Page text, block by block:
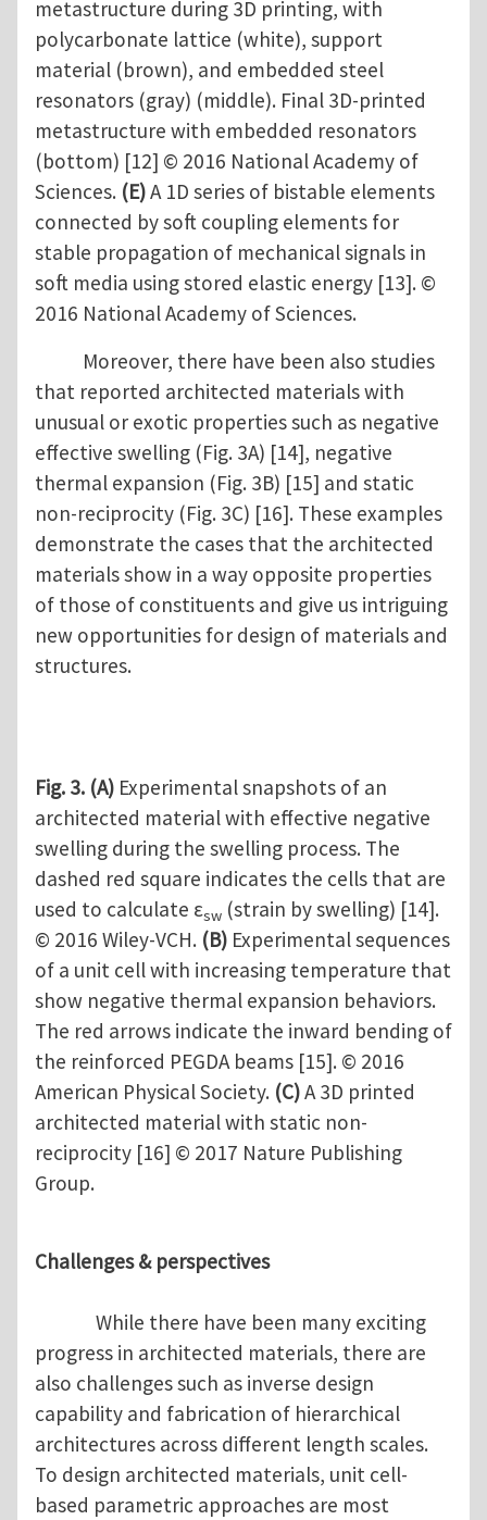
metastructure during 3D printing, with
polycarbonate lattice (white), support
material (brown), and embedded steel
resonators (gray) (middle). Final 3D-printed
metastructure with embedded resonators
(bottom) [12] © 2016 National Academy of
Sciences. (E)A 1D series of bistable elements
connected by soft coupling elements for
stable propagation of mechanical signals in
soft media using stored elastic energy [13]. ©
2016 National Academy of Sciences.
Moreover, there have been also studies
that reported architected materials with
unusual or exotic properties such as negative
effective swelling (Fig. 3A) [14], negative
thermal expansion (Fig. 3B) [15] and static
non-reciprocity (Fig. 3C) [16]. These examples
demonstrate the cases that the architected
materials show in a way opposite properties
of those of constituents and give us intriguing
new opportunities for design of materials and
structures.
Fig. 3. (A) Experimental snapshots of an
architected material with effective negative
swelling during the swelling process. The
dashed red square indicates the cells that are
used to calculate εsw (strain by swelling) [14].
© 2016 Wiley-VCH. (B) Experimental sequences
of a unit cell with increasing temperature that
show negative thermal expansion behaviors.
The red arrows indicate the inward bending of
the reinforced PEGDA beams [15]. © 2016
American Physical Society. (C)A 3D printed
architected material with static non-
reciprocity [16] © 2017 Nature Publishing
Group.
Challenges & perspectives
While there have been many exciting
progress in architected materials, there are
also challenges such as inverse design
capability and fabrication of hierarchical
architectures across different length scales.
To design architected materials, unit cell-
based parametric approaches are most